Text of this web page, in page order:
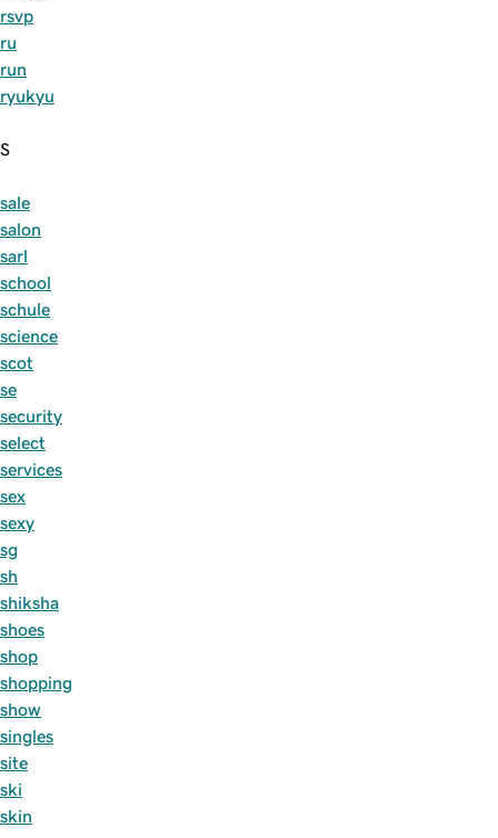
rsvp
ru
run
ryukyu
S
sale
salon
sarl
school
schule
science
scot
se
security
select
services
sex
sexy
sg
sh
shiksha
shoes
shop
shopping
show
singles
site
ski
skin